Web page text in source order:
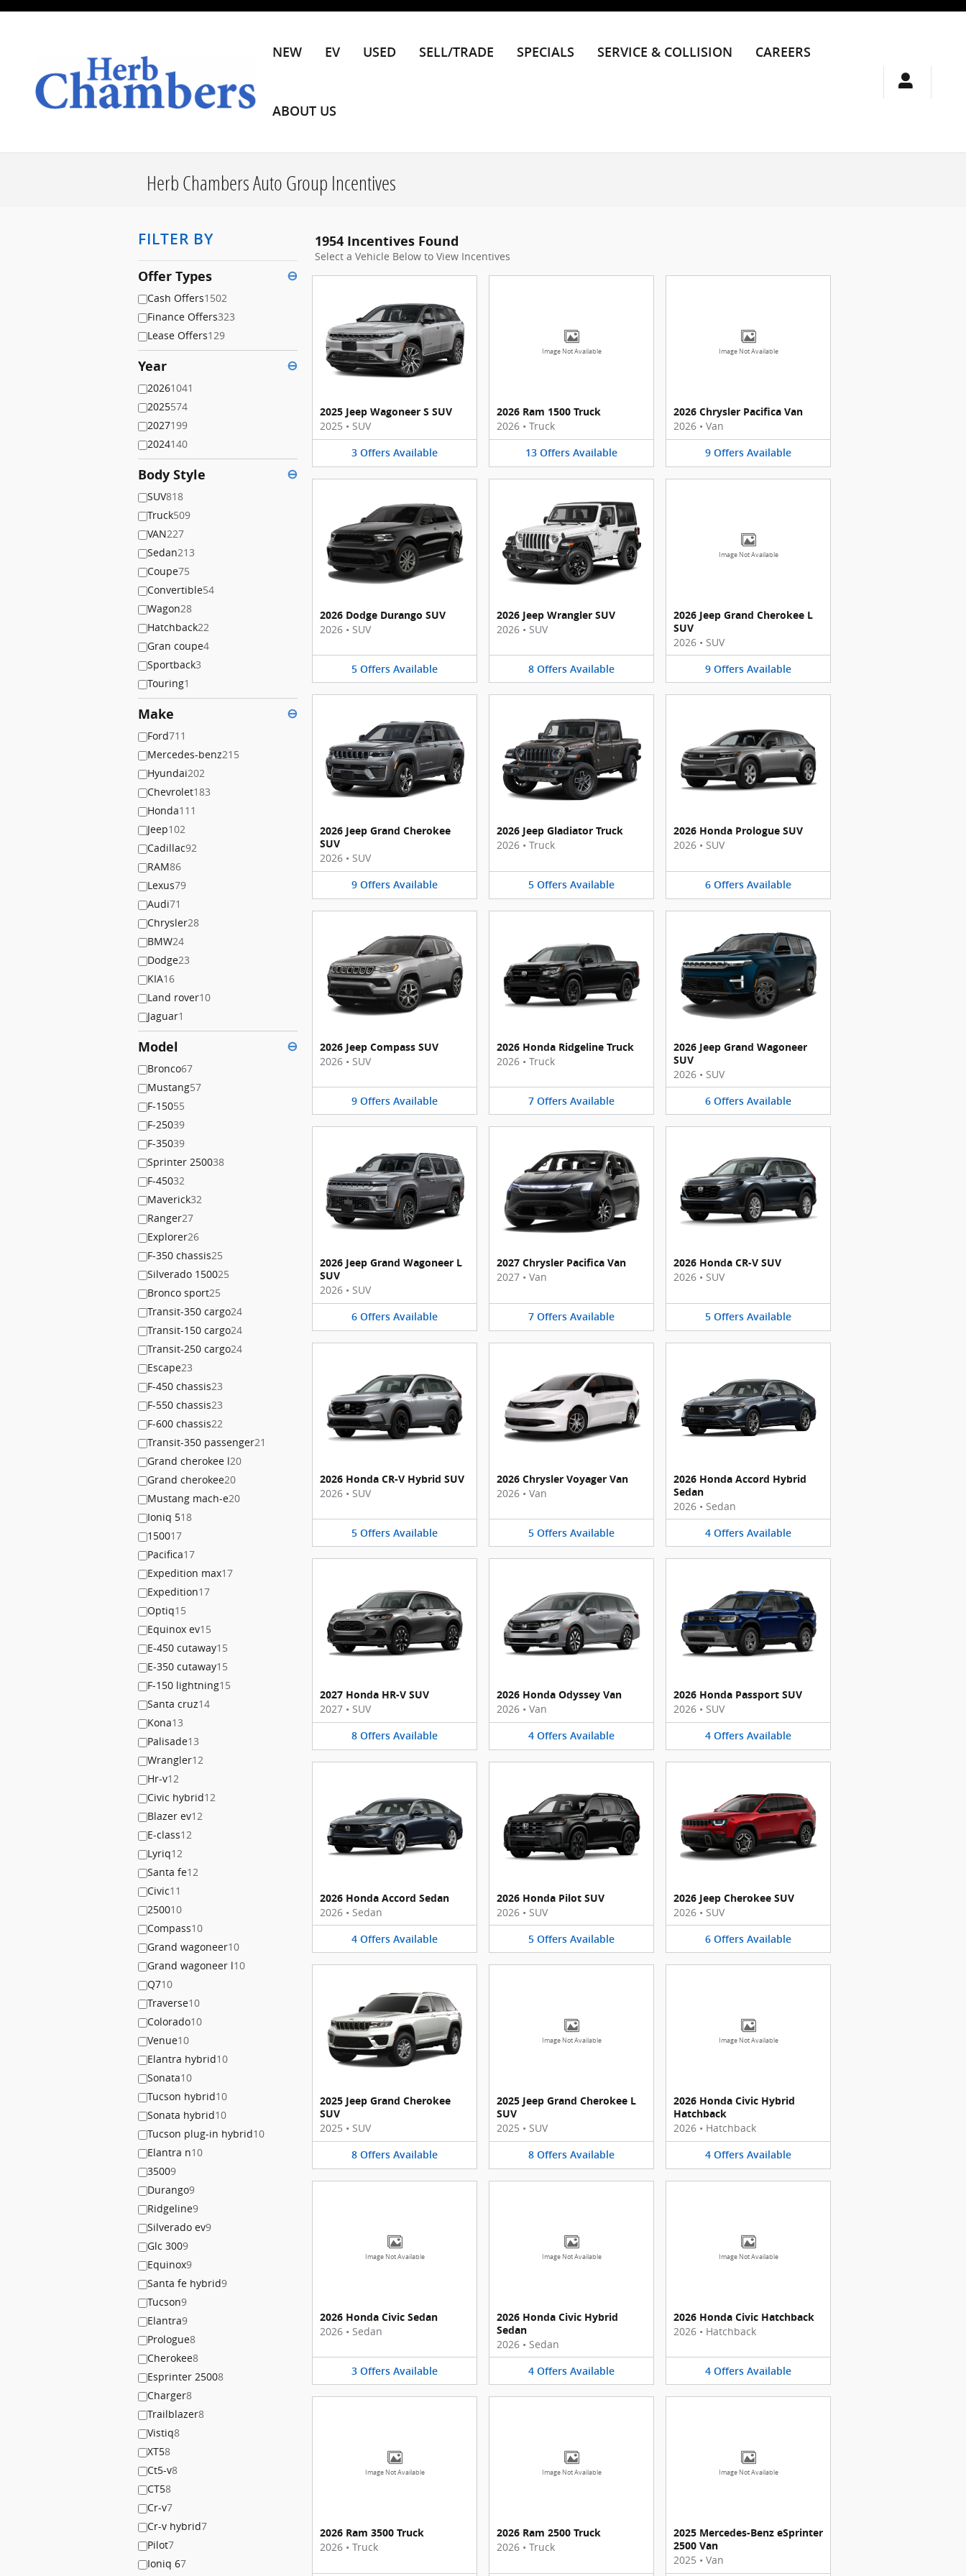
NEW EV USED SELL/TRADE SPECIALS SERVICE & COLLISION CAREERS
ABOUT US
Herb Chambers Auto Group Incentives
FILTER BY
Offer Types ⊖
Cash Offers1502
Finance Offers323
Lease Offers129
Year ⊖
20261041
2025574
2027199
2024140
Body Style ⊖
SUV818
Truck509
VAN227
Sedan213
Coupe75
Convertible54
Wagon28
Hatchback22
Gran coupe4
Sportback3
Touring1
Make ⊖
Ford711
Mercedes-benz215
Hyundai202
Chevrolet183
Honda111
Jeep102
Cadillac92
RAM86
Lexus79
Audi71
Chrysler28
BMW24
Dodge23
KIA16
Land rover10
Jaguar1
Model ⊖
Bronco67
Mustang57
F-15055
F-25039
F-35039
Sprinter 250038
F-45032
Maverick32
Ranger27
Explorer26
F-350 chassis25
Silverado 150025
Bronco sport25
Transit-350 cargo24
Transit-150 cargo24
Transit-250 cargo24
Escape23
F-450 chassis23
F-550 chassis23
F-600 chassis22
Transit-350 passenger21
Grand cherokee l20
Grand cherokee20
Mustang mach-e20
Ioniq 518
150017
Pacifica17
Expedition max17
Expedition17
Optiq15
Equinox ev15
E-450 cutaway15
E-350 cutaway15
F-150 lightning15
Santa cruz14
Kona13
Palisade13
Wrangler12
Hr-v12
Civic hybrid12
Blazer ev12
E-class12
Lyriq12
Santa fe12
Civic11
250010
Compass10
Grand wagoneer10
Grand wagoneer l10
Q710
Traverse10
Colorado10
Venue10
Elantra hybrid10
Sonata10
Tucson hybrid10
Sonata hybrid10
Tucson plug-in hybrid10
Elantra n10
35009
Durango9
Ridgeline9
Silverado ev9
Glc 3009
Equinox9
Santa fe hybrid9
Tucson9
Elantra9
Prologue8
Cherokee8
Esprinter 25008
Charger8
Trailblazer8
Vistiq8
XT58
Ct5-v8
CT58
Cr-v7
Cr-v hybrid7
Pilot7
Ioniq 67
1954 Incentives Found
Select a Vehicle Below to View Incentives
2025 Jeep Wagoneer S SUV
2025 • SUV
3 Offers Available
Image Not Available
2026 Ram 1500 Truck
2026 • Truck
13 Offers Available
Image Not Available
2026 Chrysler Pacifica Van
2026 • Van
9 Offers Available
2026 Dodge Durango SUV
2026 • SUV
5 Offers Available
2026 Jeep Wrangler SUV
2026 • SUV
8 Offers Available
Image Not Available
2026 Jeep Grand Cherokee L
SUV
2026 • SUV
9 Offers Available
2026 Jeep Grand Cherokee
SUV
2026 • SUV
9 Offers Available
2026 Jeep Gladiator Truck
2026 • Truck
5 Offers Available
2026 Honda Prologue SUV
2026 • SUV
6 Offers Available
2026 Jeep Compass SUV
2026 • SUV
9 Offers Available
2026 Honda Ridgeline Truck
2026 • Truck
7 Offers Available
2026 Jeep Grand Wagoneer
SUV
2026 • SUV
6 Offers Available
2026 Jeep Grand Wagoneer L
SUV
2026 • SUV
6 Offers Available
2027 Chrysler Pacifica Van
2027 • Van
7 Offers Available
2026 Honda CR-V SUV
2026 • SUV
5 Offers Available
2026 Honda CR-V Hybrid SUV
2026 • SUV
5 Offers Available
2026 Chrysler Voyager Van
2026 • Van
5 Offers Available
2026 Honda Accord Hybrid
Sedan
2026 • Sedan
4 Offers Available
2027 Honda HR-V SUV
2027 • SUV
8 Offers Available
2026 Honda Odyssey Van
2026 • Van
4 Offers Available
2026 Honda Passport SUV
2026 • SUV
4 Offers Available
2026 Honda Accord Sedan
2026 • Sedan
4 Offers Available
2026 Honda Pilot SUV
2026 • SUV
5 Offers Available
2026 Jeep Cherokee SUV
2026 • SUV
6 Offers Available
2025 Jeep Grand Cherokee
SUV
2025 • SUV
8 Offers Available
Image Not Available
2025 Jeep Grand Cherokee L
SUV
2025 • SUV
8 Offers Available
Image Not Available
2026 Honda Civic Hybrid
Hatchback
2026 • Hatchback
4 Offers Available
Image Not Available
2026 Honda Civic Sedan
2026 • Sedan
3 Offers Available
Image Not Available
2026 Honda Civic Hybrid
Sedan
2026 • Sedan
4 Offers Available
Image Not Available
2026 Honda Civic Hatchback
2026 • Hatchback
4 Offers Available
Image Not Available
2026 Ram 3500 Truck
2026 • Truck
Image Not Available
2026 Ram 2500 Truck
2026 • Truck
Image Not Available
2025 Mercedes-Benz eSprinter
2500 Van
2025 • Van